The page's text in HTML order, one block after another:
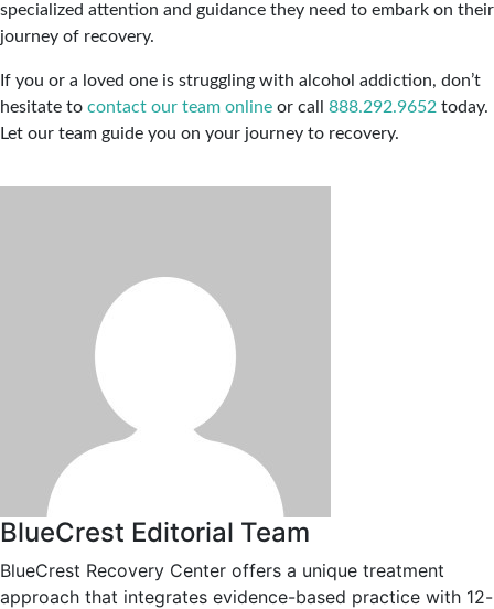
specialized attention and guidance they need to embark on their
journey of recovery.
If you or a loved one is struggling with alcohol addiction, don’t
hesitate to contact our team online or call 888.292.9652 today.
Let our team guide you on your journey to recovery.
BlueCrest Editorial Team
BlueCrest Recovery Center offers a unique treatment
approach that integrates evidence-based practice with 12-